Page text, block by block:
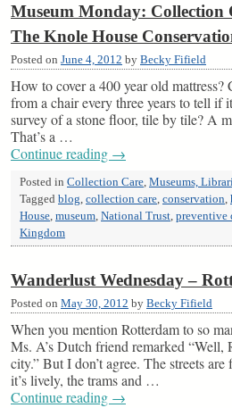
Museum Monday: Collection
The Knole House
Posted on June 4, 2012 by Becky Fifield
How to cover a 400 year old mattress?
from a chair every three years to tell if
survey of a stone floor, tile by tile? A
That’s a …
Continue reading →
Posted in Collection Care Museums,
Tagged blog collection care conservation
House museum National Trust preventive
Kingdom
Wanderlust Wednesday –
Posted on May 30, 2012 by Becky Fifield
When you mention Rotterdam to so
Ms. A’s Dutch friend remarked “Well,
city.” But I don’t agree. The streets
it’s lively, the trams and …
Continue reading →